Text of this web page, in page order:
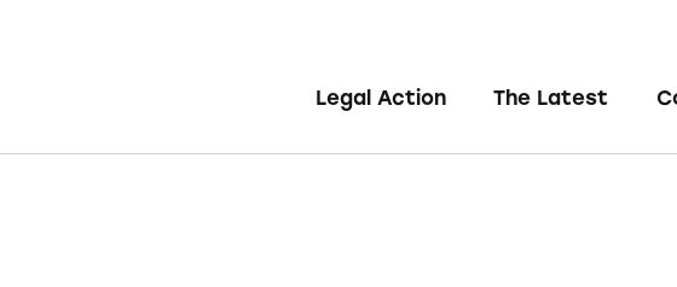
Legal Action The Latest